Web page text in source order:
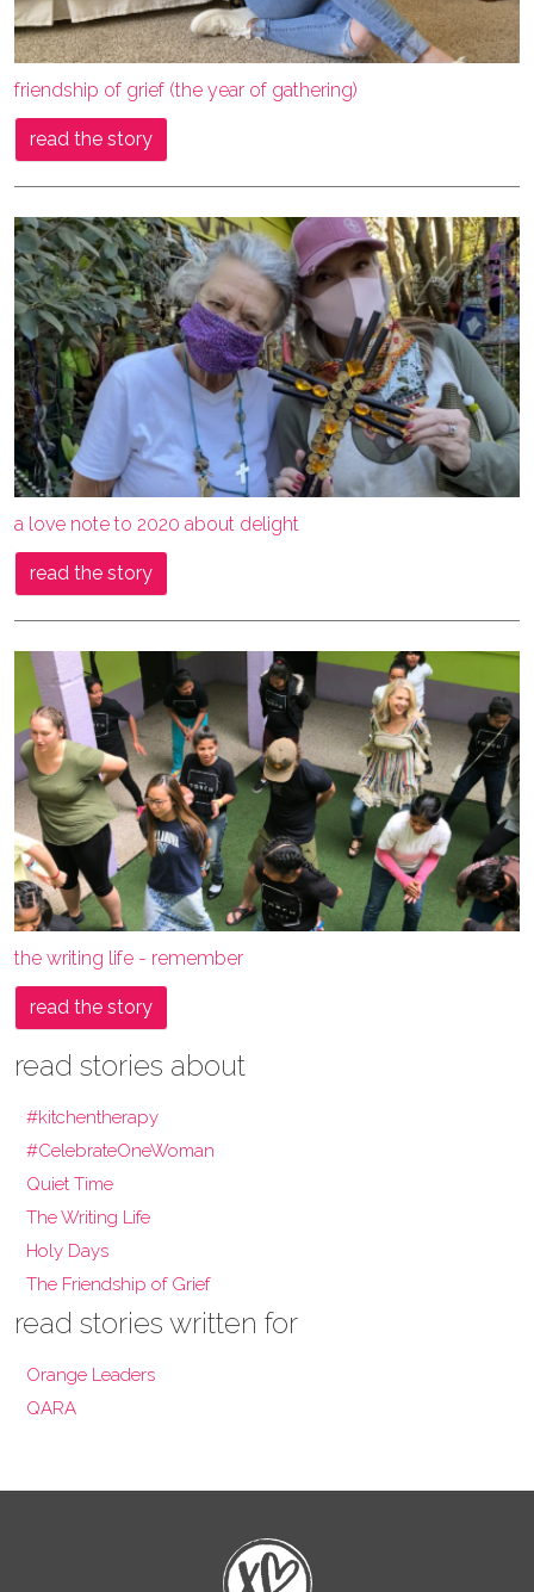
friendship of grief (the year of gathering)
read the story
a love note to 2020 about delight
read the story
the writing life - remember
read the story
read stories about
#kitchentherapy
#CelebrateOneWoman
Quiet Time
The Writing Life
Holy Days
The Friendship of Grief
read stories written for
Orange Leaders
QARA